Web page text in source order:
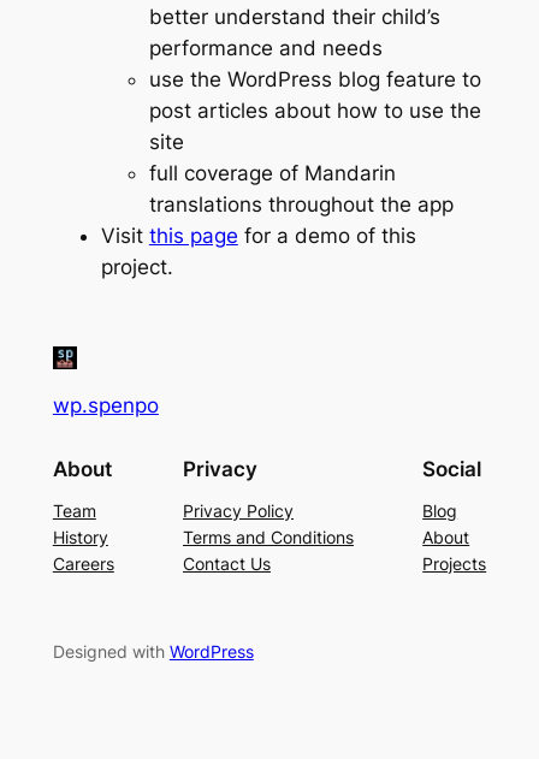
better understand their child’s
performance and needs
use the WordPress blog feature to
post articles about how to use the
site
full coverage of Mandarin
translations throughout the app
Visit this page for a demo of this
project.
wp.spenpo
About
Team
History
Careers
Privacy
Privacy Policy
Terms and Conditions
Contact Us
Social
Blog
About
Projects
Designed with WordPress